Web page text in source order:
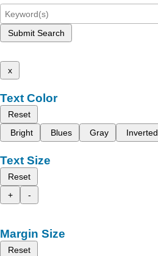
Submit Search
x
Text Color
Reset
Bright
Blues Gray Inverted
Text Size
Reset
+
-
Margin Size
Reset